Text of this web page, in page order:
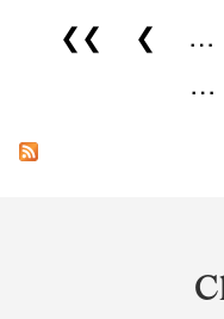
Pages
❮❮ ❮ …
…